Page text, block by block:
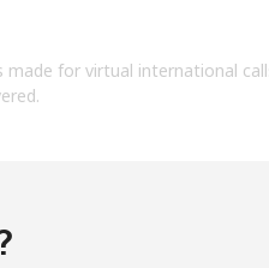
I agree to
made for virtual international